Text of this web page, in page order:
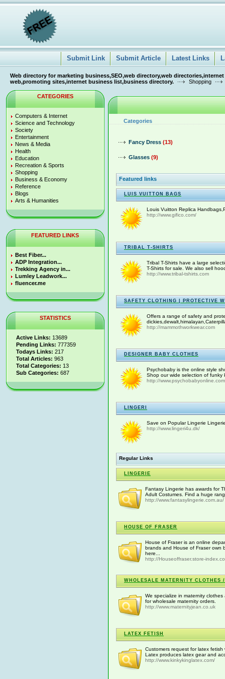
Submit Link Submit Article Latest Links
Web directory for marketing business,SEO,web directory,web
web,promoting sites,internet business list,business directory.
Shopping
CATEGORIES
Computers & Internet
Science and Technology
Society
Entertainment
News & Media
Health
Education
Recreation & Sports
Shopping
Business & Economy
Reference
Blogs
Arts & Humanities
FEATURED LINKS
Best Fiber...
ADP Integration...
Trekking Agency in...
Lumley Leadwork...
fluencer.me
STATISTICS
Active Links: 13689
Pending Links: 777359
Todays Links: 217
Total Articles: 963
Total Categories: 13
Sub Categories: 687
Categories
Fancy Dress (13)
Glasses (9)
Featured links
LUIS VUITTON BAGS
Louis Vuitton Replica
http://www.gifico.com/
TRIBAL T-SHIRTS
Tribal T-Shirts have a large
T-Shirts for sale. We also sell
http://www.tribal-tshirts.com
SAFETY CLOTHING | PROTECTIVE
Offers a range of safety and
http://mammothworkwear.com
DESIGNER BABY CLOTHES
Psychobaby is the online style
Shop our wide selection of funky
http://
LINGERI
Save on Popular Lingerie
http://www.lingeri4u.dk/
Regular Links
LINGERIE
Fantasy Lingerie has awards for
Adult Costumes. Find a huge
http://www.fantasylingerie.com.au/
HOUSE OF FRASER
House of Fraser is an online
brands and House of Fraser own
here...
http://Houseoffraser.store-
WHOLESALE MATERNITY CLOTHES
We specialize in maternity
for wholesale maternity orders.
http://www.maternityjean.co.uk
LATEX FETISH
Customers request for latex
Latex produces latex gear and
http://www.kinkykinglatex.com/